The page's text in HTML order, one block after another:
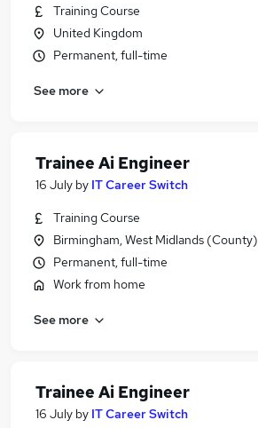
Training Course
United Kingdom
Permanent, full-time
See more
Trainee Ai Engineer
16 July by IT Career Switch
Training Course
Birmingham, West Midlands (County)
Permanent, full-time
Work from home
See more
Trainee Ai Engineer
16 July by IT Career Switch